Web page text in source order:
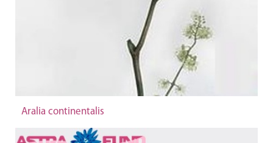
Aralia continentalis